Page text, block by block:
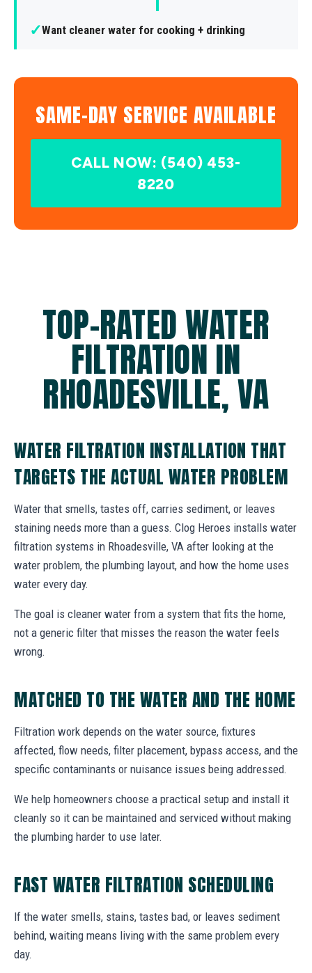
✓Want cleaner water for cooking + drinking
SAME-DAY SERVICE AVAILABLE
CALL NOW: (540) 453-
8220
TOP-RATED WATER
FILTRATION IN
RHOADESVILLE, VA
WATER FILTRATION INSTALLATION THAT
TARGETS THE ACTUAL WATER PROBLEM
Water that smells, tastes off, carries sediment, or leaves
staining needs more than a guess. Clog Heroes installs water
filtration systems in Rhoadesville, VA after looking at the
water problem, the plumbing layout, and how the home uses
water every day.
The goal is cleaner water from a system that fits the home,
not a generic filter that misses the reason the water feels
wrong.
MATCHED TO THE WATER AND THE HOME
Filtration work depends on the water source, fixtures
affected, flow needs, filter placement, bypass access, and the
specific contaminants or nuisance issues being addressed.
We help homeowners choose a practical setup and install it
cleanly so it can be maintained and serviced without making
the plumbing harder to use later.
FAST WATER FILTRATION SCHEDULING
If the water smells, stains, tastes bad, or leaves sediment
behind, waiting means living with the same problem every
day.